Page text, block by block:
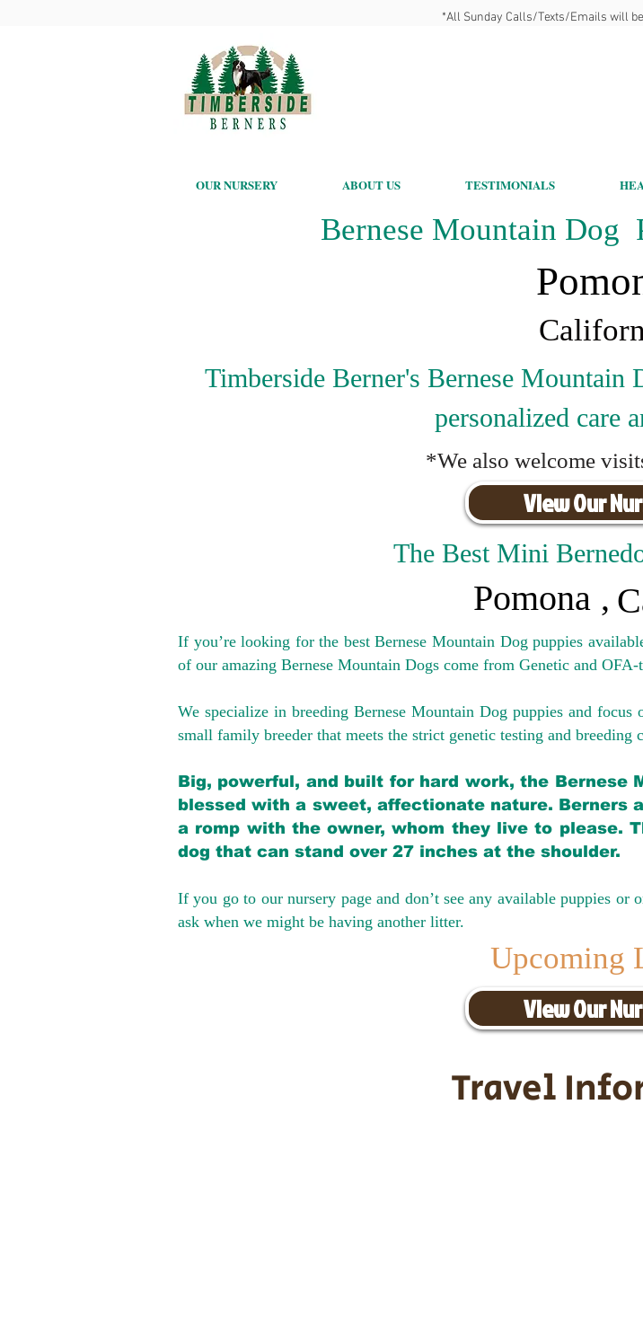
*All Sunday Calls/Texts/Emails will
OUR NURSERY ABOUT US TESTIMONIALS
Bernese Mountain Dog
Timberside Berner's Bernese Mountain
personalized care
*We also welcome
View Our
The Best Mini
Pomona ,
If you’re looking for the best Bernese Mountain Dog puppies
of our amazing Bernese Mountain Dogs come from Genetic and OFA-
We specialize in breeding Bernese Mountain Dog puppies and
small family breeder that meets the strict genetic testing and breeding
Big, powerful, and built for hard work, the Bernese
blessed with a sweet, affectionate nature. Berners
a romp with the owner, whom they live to please.
dog that can stand over 27 inches at the shoulder.
If you go to our nursery page and don’t see any available puppies
ask when we might be having another litter.
Upcoming
View Our
Travel